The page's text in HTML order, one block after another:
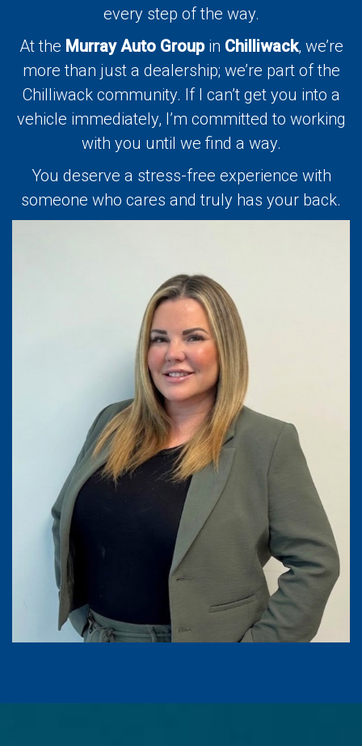
every step of the way.
At the Murray Auto Groupin Chilliwack, we’re
more than just a dealership; we’re part of the
Chilliwack community. If I can’t get you into a
vehicle immediately, I’m committed to working
with you until we find a way.
You deserve a stress-free experience with
someone who cares and truly has your back.